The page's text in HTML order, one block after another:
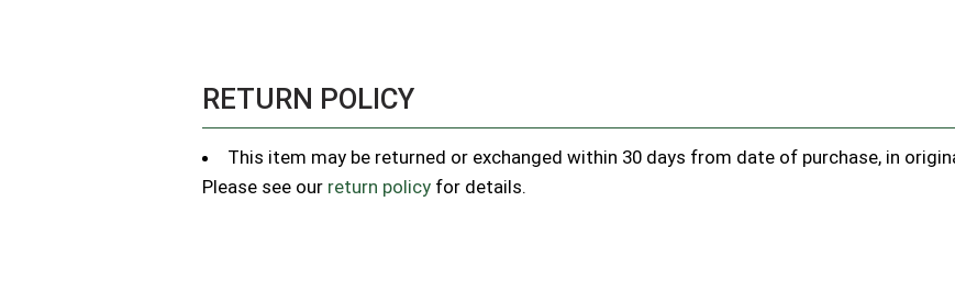
RETURN POLICY
This item may be returned or exchanged within 30 days from date of purchase, in
Please see our return policy for details.